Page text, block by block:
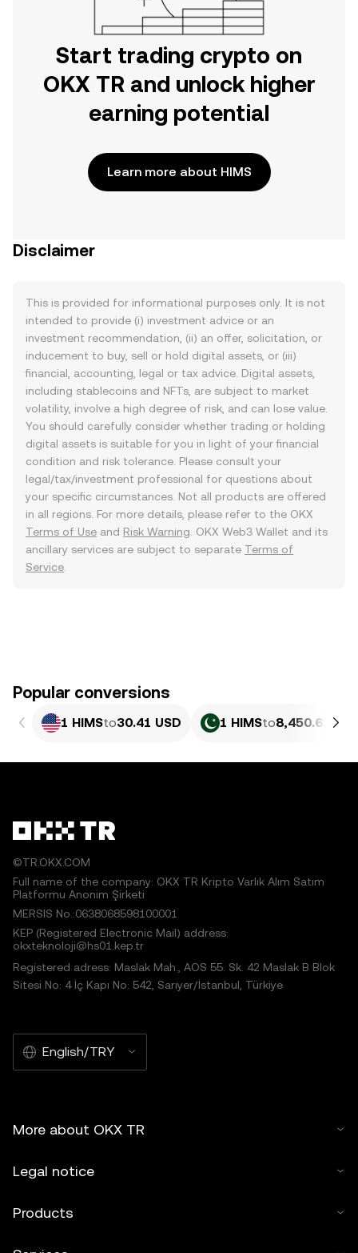
Start trading crypto on
OKX TR and unlock higher
earning potential
Learn more about HIMS
Disclaimer
This is provided for informational purposes only. It is not
intended to provide (i) investment advice or an
investment recommendation, (ii) an offer, solicitation, or
inducement to buy, sell or hold digital assets, or (iii)
financial, accounting, legal or tax advice. Digital assets,
including stablecoins and NFTs, are subject to market
volatility, involve a high degree of risk, and can lose value.
You should carefully consider whether trading or holding
digital assets is suitable for you in light of your financial
condition and risk tolerance. Please consult your
legal/tax/investment professional for questions about
your specific circumstances. Not all products are offered
in all regions. For more details, please refer to the OKX
Terms of Use and Risk Warning . OKX Web3 Wallet and its
ancillary services are subject to separate Terms of
Service
Popular conversions
1 HIMSto30.41 USD 1 HIMSto8,450.62 PKR
©TR.OKX.COM
Full name of the company: OKX TR Kripto Varlık Alım Satım
Platformu Anonim Şirketi
MERSIS No.:0638068598100001
KEP (Registered Electronic Mail) address:
okxteknoloji@hs01.kep.tr
Registered adress: Maslak Mah., AOS 55. Sk. 42 Maslak B Blok
Sitesi No: 4 İç Kapı No: 542, Sarıyer/İstanbul, Türkiye
English/TRY
More about OKX TR
Legal notice
Products